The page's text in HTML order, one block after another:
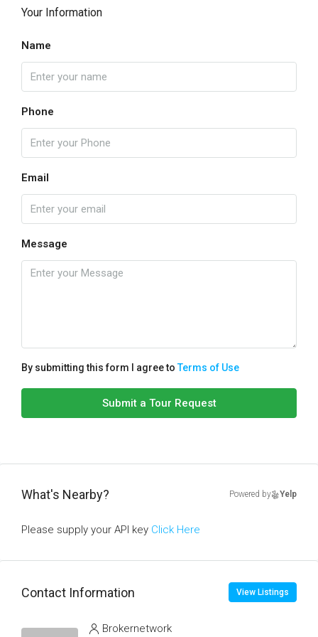
Your Information
Name
Phone
Email
Message
By submitting this form I agree toTerms of Use
Submit a Tour Request
What's Nearby? Powered by Yelp
Please supply your API key Click Here
Contact Information View Listings
Brokernetwork